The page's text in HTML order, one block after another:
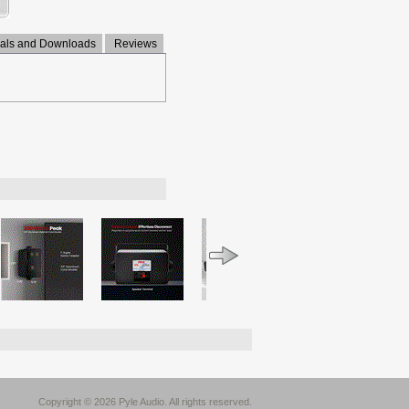
and Downloads Reviews
Copyright © 2026 Pyle Audio. All rights reserved.